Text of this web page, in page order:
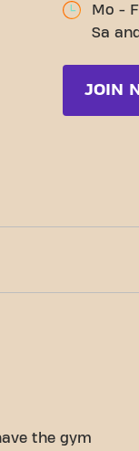
Mo -
Sa
JOIN
the gym